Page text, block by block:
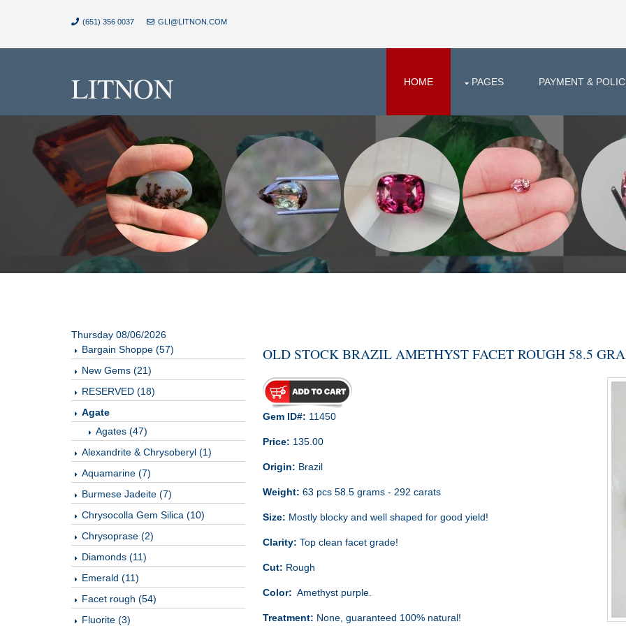
(651) 356 0037 GLI@LITNON.COM
LITNON HOME PAGES PAYMENT &
Thursday 08/06/2026
Bargain Shoppe (57)
New Gems (21)
RESERVED (18)
Agate
Agates (47)
Alexandrite & Chrysoberyl (1)
Aquamarine (7)
Burmese Jadeite (7)
Chrysocolla Gem Silica (10)
Chrysoprase (2)
Diamonds (11)
Emerald (11)
Facet rough (54)
Fluorite (3)
OLD STOCK BRAZIL AMETHYST FACET ROUGH 58.5
Gem ID#: 11450
Price: 135.00
Origin: Brazil
Weight: 63 pcs 58.5 grams - 292 carats
Size: Mostly blocky and well shaped for good yield!
Clarity: Top clean facet grade!
Cut: Rough
Color: Amethyst purple.
Treatment: None, guaranteed 100% natural!